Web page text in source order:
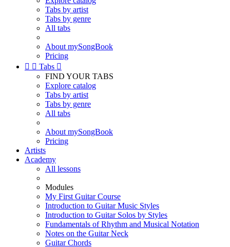
Tabs by artist
Tabs by genre
All tabs
About mySongBook
Pricing
  Tabs 
FIND YOUR TABS
Explore catalog
Tabs by artist
Tabs by genre
All tabs
About mySongBook
Pricing
Artists
Academy
All lessons
Modules
My First Guitar Course
Introduction to Guitar Music Styles
Introduction to Guitar Solos by Styles
Fundamentals of Rhythm and Musical Notation
Notes on the Guitar Neck
Guitar Chords